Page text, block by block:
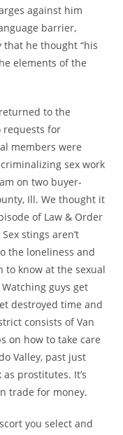
against him
barrier,
he thought “his
elements of the
to the
requests for
members were
sex work
on two buyer-
Ill. We thought it
of Law & Order
stings aren’t
the loneliness and
to know at the sexual
guys get
destroyed time and
consists of Van
on how to take care
Valley, past just
prostitutes. It’s
trade for money.
you select and